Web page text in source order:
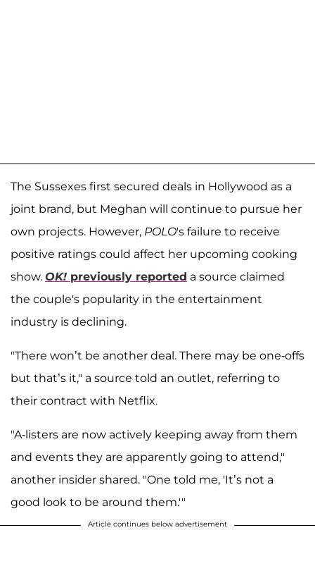
The Sussexes first secured deals in Hollywood as a
joint brand, but Meghan will continue to pursue her
own projects. However, POLO's failure to receive
positive ratings could affect her upcoming cooking
show. OK! previously reported a source claimed
the couple's popularity in the entertainment
industry is declining.
"There won’t be another deal. There may be one-offs
but that’s it," a source told an outlet, referring to
their contract with Netflix.
"A-listers are now actively keeping away from them
and events they are apparently going to attend,"
another insider shared. "One told me, 'It’s not a
good look to be around them.'"
Article continues below advertisement